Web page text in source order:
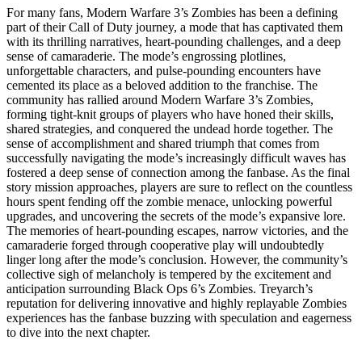
For many fans, Modern Warfare 3’s Zombies has been a defining
part of their Call of Duty journey, a mode that has captivated them
with its thrilling narratives, heart-pounding challenges, and a deep
sense of camaraderie. The mode’s engrossing plotlines,
unforgettable characters, and pulse-pounding encounters have
cemented its place as a beloved addition to the franchise. The
community has rallied around Modern Warfare 3’s Zombies,
forming tight-knit groups of players who have honed their skills,
shared strategies, and conquered the undead horde together. The
sense of accomplishment and shared triumph that comes from
successfully navigating the mode’s increasingly difficult waves has
fostered a deep sense of connection among the fanbase. As the final
story mission approaches, players are sure to reflect on the countless
hours spent fending off the zombie menace, unlocking powerful
upgrades, and uncovering the secrets of the mode’s expansive lore.
The memories of heart-pounding escapes, narrow victories, and the
camaraderie forged through cooperative play will undoubtedly
linger long after the mode’s conclusion. However, the community’s
collective sigh of melancholy is tempered by the excitement and
anticipation surrounding Black Ops 6’s Zombies. Treyarch’s
reputation for delivering innovative and highly replayable Zombies
experiences has the fanbase buzzing with speculation and eagerness
to dive into the next chapter.